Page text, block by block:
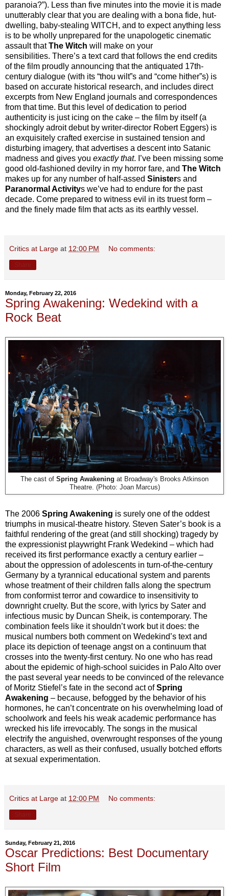
paranoia?”). Less than five minutes into the movie it is made
unutterably clear that you are dealing with a bona fide, hut-
dwelling, baby-stealing WITCH, and to expect anything less
is to be wholly unprepared for the unapologetic cinematic
assault thatThe Witch will make on your
sensibilities. There’s a text card that follows the end credits
of the film proudly announcing that the antiquated 17th-
century dialogue (with its “thou wilt”s and “come hither”s) is
based on accurate historical research, and includes direct
excerpts from New England journals and correspondences
from that time. But this level of dedication to period
authenticity is just icing on the cake – the film by itself (a
shockingly adroit debut by writer-director Robert Eggers) is
an exquisitely crafted exercise in sustained tension and
disturbing imagery, that advertises a descent into Satanic
madness and gives you exactly that. I’ve been missing some
good old-fashioned devilry in my horror fare, and The Witch
makes up for any number of half-assed Sinisters and
Paranormal Activitys we’ve had to endure for the past
decade. Come prepared to witness evil in its truest form –
and the finely made film that acts as its earthly vessel.
Critics at Large at 12:00 PM No comments:
Monday, February 22, 2016
Spring Awakening: Wedekind with a
Rock Beat
The cast of Spring Awakening at Broadway's Brooks Atkinson
Theatre. (Photo: Joan Marcus)
The 2006 Spring Awakening is surely one of the oddest
triumphs in musical-theatre history. Steven Sater’s book is a
faithful rendering of the great (and still shocking) tragedy by
the expressionist playwright Frank Wedekind – which had
received its first performance exactly a century earlier –
about the oppression of adolescents in turn-of-the-century
Germany by a tyrannical educational system and parents
whose treatment of their children falls along the spectrum
from conformist terror and cowardice to insensitivity to
downright cruelty. But the score, with lyrics by Sater and
infectious music by Duncan Sheik, is contemporary. The
combination feels like it shouldn’t work but it does: the
musical numbers both comment on Wedekind’s text and
place its depiction of teenage angst on a continuum that
crosses into the twenty-first century. No one who has read
about the epidemic of high-school suicides in Palo Alto over
the past several year needs to be convinced of the relevance
of Moritz Stiefel’s fate in the second act ofSpring
Awakening – because, befogged by the behavior of his
hormones, he can’t concentrate on his overwhelming load of
schoolwork and feels his weak academic performance has
wrecked his life irrevocably. The songs in the musical
electrify the anguished, overwrought responses of the young
characters, as well as their confused, usually botched efforts
at sexual experimentation.
Critics at Large at 12:00 PM No comments:
Sunday, February 21, 2016
Oscar Predictions: Best Documentary
Short Film